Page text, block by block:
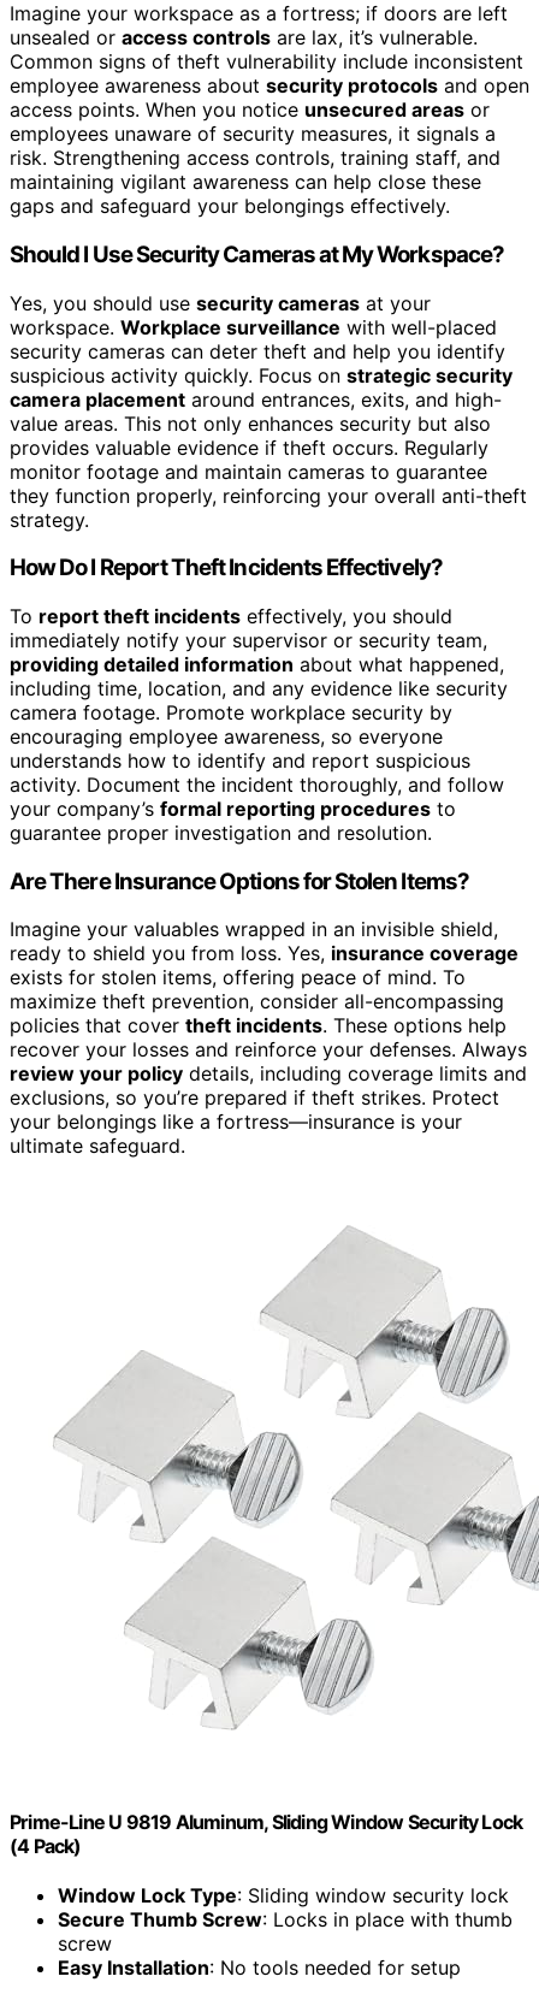
Imagine your workspace as a fortress; if doors are left
unsealed or access controls are lax, it’s vulnerable.
Common signs of theft vulnerability include inconsistent
employee awareness about security protocols and open
access points. When you notice unsecured areas or
employees unaware of security measures, it signals a
risk. Strengthening access controls, training staff, and
maintaining vigilant awareness can help close these
gaps and safeguard your belongings effectively.
Should I Use Security Cameras at My Workspace?
Yes, you should use security cameras at your
workspace. Workplace surveillance with well-placed
security cameras can deter theft and help you identify
suspicious activity quickly. Focus on strategic security
camera placement around entrances, exits, and high-
value areas. This not only enhances security but also
provides valuable evidence if theft occurs. Regularly
monitor footage and maintain cameras to guarantee
they function properly, reinforcing your overall anti-theft
strategy.
How Do I Report Theft Incidents Effectively?
To report theft incidents effectively, you should
immediately notify your supervisor or security team,
providing detailed information about what happened,
including time, location, and any evidence like security
camera footage. Promote workplace security by
encouraging employee awareness, so everyone
understands how to identify and report suspicious
activity. Document the incident thoroughly, and follow
your company’s formal reporting procedures to
guarantee proper investigation and resolution.
Are There Insurance Options for Stolen Items?
Imagine your valuables wrapped in an invisible shield,
ready to shield you from loss. Yes, insurance coverage
exists for stolen items, offering peace of mind. To
maximize theft prevention, consider all-encompassing
policies that cover theft incidents. These options help
recover your losses and reinforce your defenses. Always
review your policy details, including coverage limits and
exclusions, so you’re prepared if theft strikes. Protect
your belongings like a fortress—insurance is your
ultimate safeguard.
Prime-Line U 9819 Aluminum, Sliding Window Security Lock
(4 Pack)
Window Lock Type: Sliding window security lock
Secure Thumb Screw: Locks in place with thumb
screw
Easy Installation: No tools needed for setup